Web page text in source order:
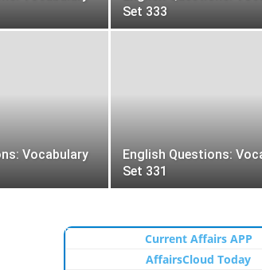
Set 333
Vocabulary
English Questions:
Set 331
Current Affairs APP
AffairsCloud Today